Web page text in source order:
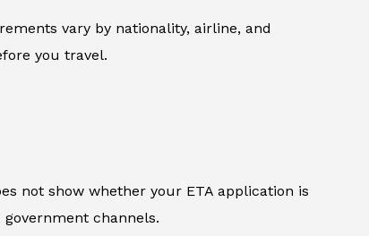
vary by nationality, airline, and
you travel.
not show whether your ETA application is
channels.